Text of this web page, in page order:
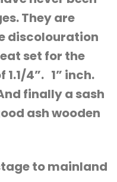
They are
discolouration
set for the
4”. 1” inch.
finally a sash
ash wooden
to mainland